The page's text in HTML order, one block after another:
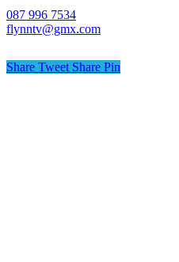
087 996 7534
flynntv@gmx.com
Share Tweet Share Pin